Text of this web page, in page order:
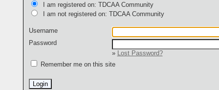
I am registered on: TDCAA Community
I am not registered on: TDCAA Community
Username
Password
»
Lost Password?
Remember me on this site